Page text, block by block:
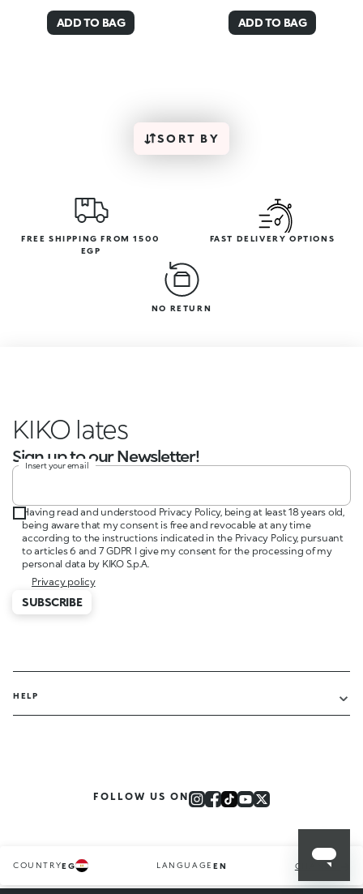
ADD TO BAG ADD TO BAG
SORT BY
FREE SHIPPING FROM 1500
EGP
FAST DELIVERY OPTIONS
NO RETURN
KIKO incredib
Sign up to our Newsletter!
Insert your email
Having read and understood Privacy Policy, being at least 18 years old,
being aware that my consent is free and revocable at any time
according to the instructions indicated in the Privacy Policy, pursuant
to articles 6 and 7 GDPR I give my consent for the processing of my
personal data by KIKO S.p.A.
Privacy policy
SUBSCRIBE
HELP
FOLLOW US ON
COUNTRYEG LANGUAGE EN CHANGE